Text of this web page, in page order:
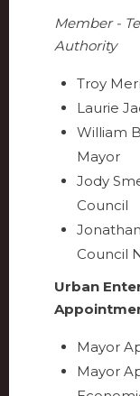
Member -
Authority
Troy
Laurie
William
Mayor
Jody
Council
Council
Urban
Mayor
Mayor